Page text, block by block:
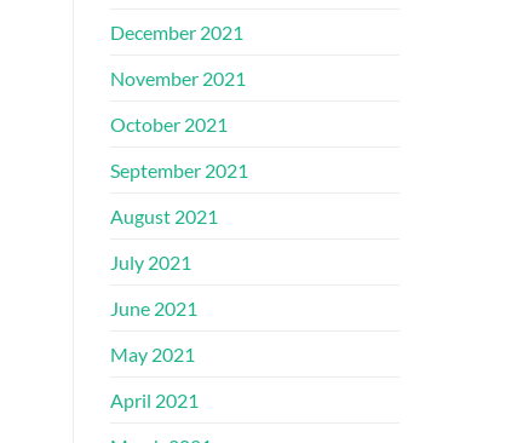
December 2021
November 2021
October 2021
September 2021
August 2021
July 2021
June 2021
May 2021
April 2021